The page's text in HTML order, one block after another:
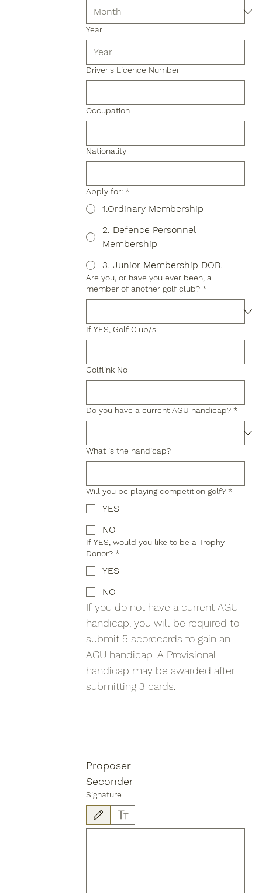
Year
Driver's Licence Number
Occupation
Nationality
Apply for: *
1.Ordinary Membership
2. Defence Personnel
Membership
3. Junior Membership DOB.
Are you, or have you ever been, a
member of another golf club? *
If YES, Golf Club/s
Golflink No
Do you have a current AGU handicap? *
What is the handicap?
Will you be playing competition golf? *
YES
NO
If YES, would you like to be a Trophy
Donor? *
YES
NO
If you do not have a current AGU
handicap, you will be required to
submit 5 scorecards to gain an
AGU handicap. A Provisional
handicap may be awarded after
submitting 3 cards.
Proposer
Seconder
Signature
Drawing mode selected. Drawing requires a mouse or